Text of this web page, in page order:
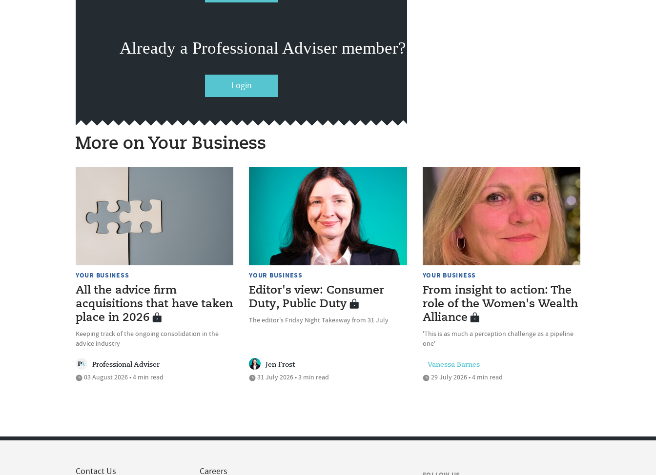
Already a Professional Adviser member?
Login
More on Your Business
YOUR BUSINESS
All the advice firm
acquisitions that have taken
place in 2026
Keeping track of the ongoing consolidation in the
advice industry
Professional Adviser
03 August 2026 • 4 min read
YOUR BUSINESS
Editor's view: Consumer
Duty, Public Duty
The editor's Friday Night Takeaway from 31 July
Jen Frost
31 July 2026 • 3 min read
YOUR BUSINESS
From insight to action: The
role of the Women's Wealth
Alliance
'This is as much a perception challenge as a pipeline
one'
Vanessa Barnes
29 July 2026 • 4 min read
Contact Us Careers